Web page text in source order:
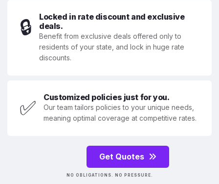
🔒
Locked in rate discount and exclusive
deals.
Benefit from exclusive deals offered only to
residents of your state, and lock in huge rate
discounts.
✅ Customized policies just for you.
Our team tailors policies to your unique needs,
meaning optimal coverage at competitive rates.
Get Quotes
NO OBLIGATIONS. NO PRESSURE.